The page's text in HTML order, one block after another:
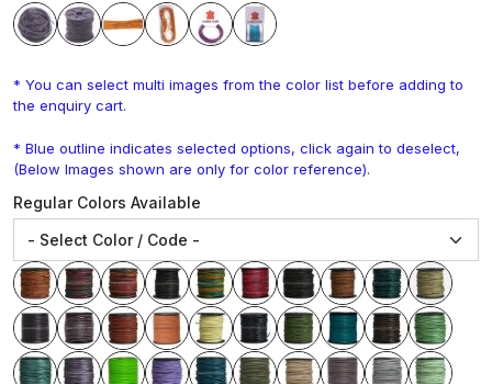
* You can select multi images from the color list before adding to
the enquiry cart.
* Blue outline indicates selected options, click again to deselect,
(Below Images shown are only for color reference).
Regular Colors Available